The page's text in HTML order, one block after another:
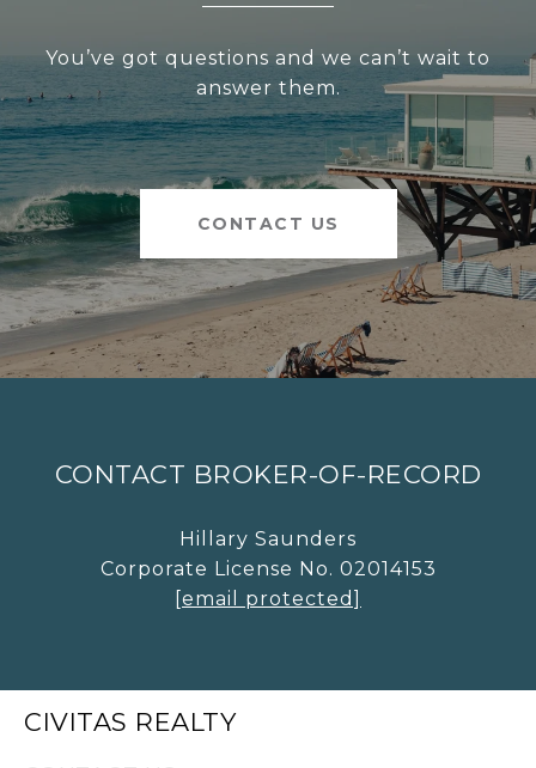
You’ve got questions and we can’t wait to
answer them.
CONTACT US
CONTACT BROKER-OF-RECORD
Hillary Saunders
Corporate License No. 02014153
[email protected]
CIVITAS REALTY